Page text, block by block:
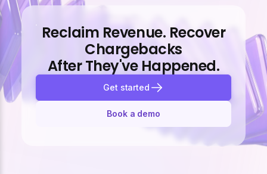
Reclaim Revenue. Recover
Chargebacks
After They've Happened.
Get started
Book a demo